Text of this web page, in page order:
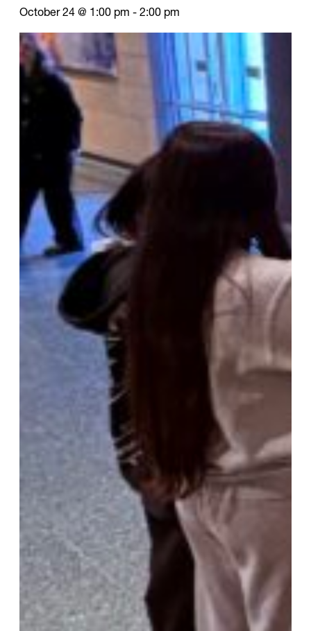
October 24 @ 1:00 pm - 2:00 pm